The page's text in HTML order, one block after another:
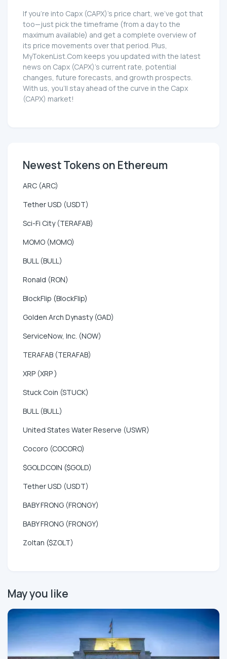
If you're into Capx (CAPX)'s price chart, we've got that
too—just pick the timeframe (from a day to the
maximum available) and get a complete overview of
its price movements over that period. Plus,
MyTokenList.Com keeps you updated with the latest
news on Capx (CAPX)'s current rate, potential
changes, future forecasts, and growth prospects.
With us, you'll stay ahead of the curve in the Capx
(CAPX) market!
Newest Tokens on Ethereum
ARC (ARC)
Tether USD (USDT)
Sci-Fi City (TERAFAB)
MOMO (MOMO)
BULL (BULL)
Ronald (RON)
BlockFlip (BlockFlip)
Golden Arch Dynasty (GAD)
ServiceNow, Inc. (NOW)
TERAFAB (TERAFAB)
XRP (XRP )
Stuck Coin (STUCK)
BULL (BULL)
United States Water Reserve (USWR)
Cocoro (COCORO)
$GOLDCOIN ($GOLD)
Tether USD (USDT)
BABY FRONG (FRONGY)
BABY FRONG (FRONGY)
Zoltan ($ZOLT)
May you like